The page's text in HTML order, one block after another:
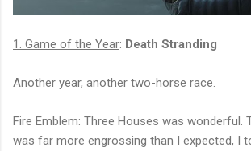
1. Game of the Year: Death Stranding
Another year, another two-horse race.
Fire Emblem: Three Houses was wonderful.
was far more engrossing than I expected, I